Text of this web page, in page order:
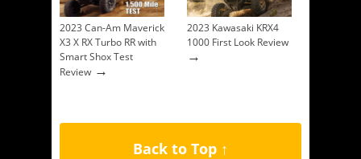
2023 Can-Am Maverick
X3 X RX Turbo RR with
Smart Shox Test
Review →
2023 Kawasaki KRX4
1000 First Look Review
→
Back to Top ↑